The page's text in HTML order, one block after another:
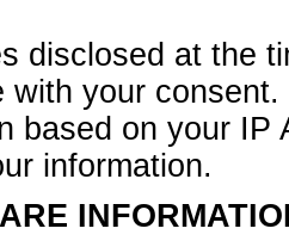
disclosed at the
with your consent.
based on your
information.